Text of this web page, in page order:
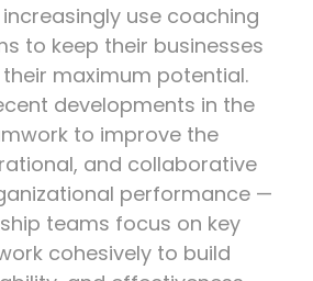
use coaching
to keep their businesses
maximum potential.
developments in the
to improve the
and collaborative
performance —
teams focus on key
cohesively to build